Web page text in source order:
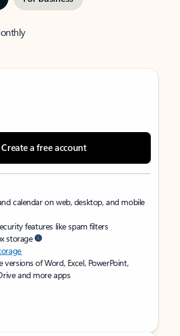
Create a free account
calendar on web, desktop, and mobile
features like spam filters
storage
versions of Word, Excel, PowerPoint,
and more apps